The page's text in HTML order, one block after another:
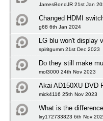
JamesBondJR 21st Jan
Changed HDMI
g68 6th Jan 2024
LG blu won't display
spiritgumm 21st Dec 2023
Do they still make
mol3000 24th Nov 2023
Akai AD150XU DVD
mick4116 25th Nov 2023
What is the
lxy172733823 6th Nov